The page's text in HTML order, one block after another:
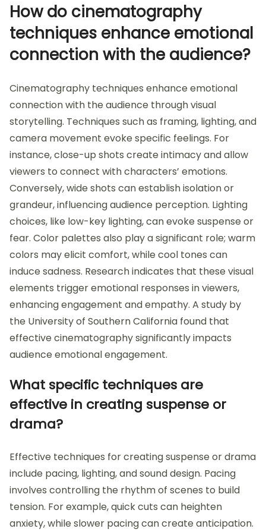
How do cinematography
techniques enhance emotional
connection with the audience?
Cinematography techniques enhance emotional
connection with the audience through visual
storytelling. Techniques such as framing, lighting, and
camera movement evoke specific feelings. For
instance, close-up shots create intimacy and allow
viewers to connect with characters’ emotions.
Conversely, wide shots can establish isolation or
grandeur, influencing audience perception. Lighting
choices, like low-key lighting, can evoke suspense or
fear. Color palettes also play a significant role; warm
colors may elicit comfort, while cool tones can
induce sadness. Research indicates that these visual
elements trigger emotional responses in viewers,
enhancing engagement and empathy. A study by
the University of Southern California found that
effective cinematography significantly impacts
audience emotional engagement.
What specific techniques are
effective in creating suspense or
drama?
Effective techniques for creating suspense or drama
include pacing, lighting, and sound design. Pacing
involves controlling the rhythm of scenes to build
tension. For example, quick cuts can heighten
anxiety, while slower pacing can create anticipation.